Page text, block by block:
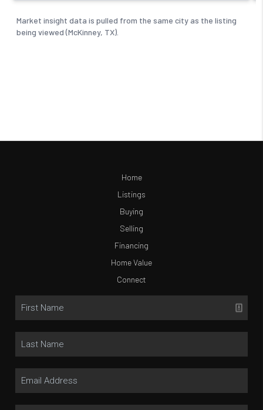
Home
Listings
Buying
Selling
Financing
Home Value
Connect